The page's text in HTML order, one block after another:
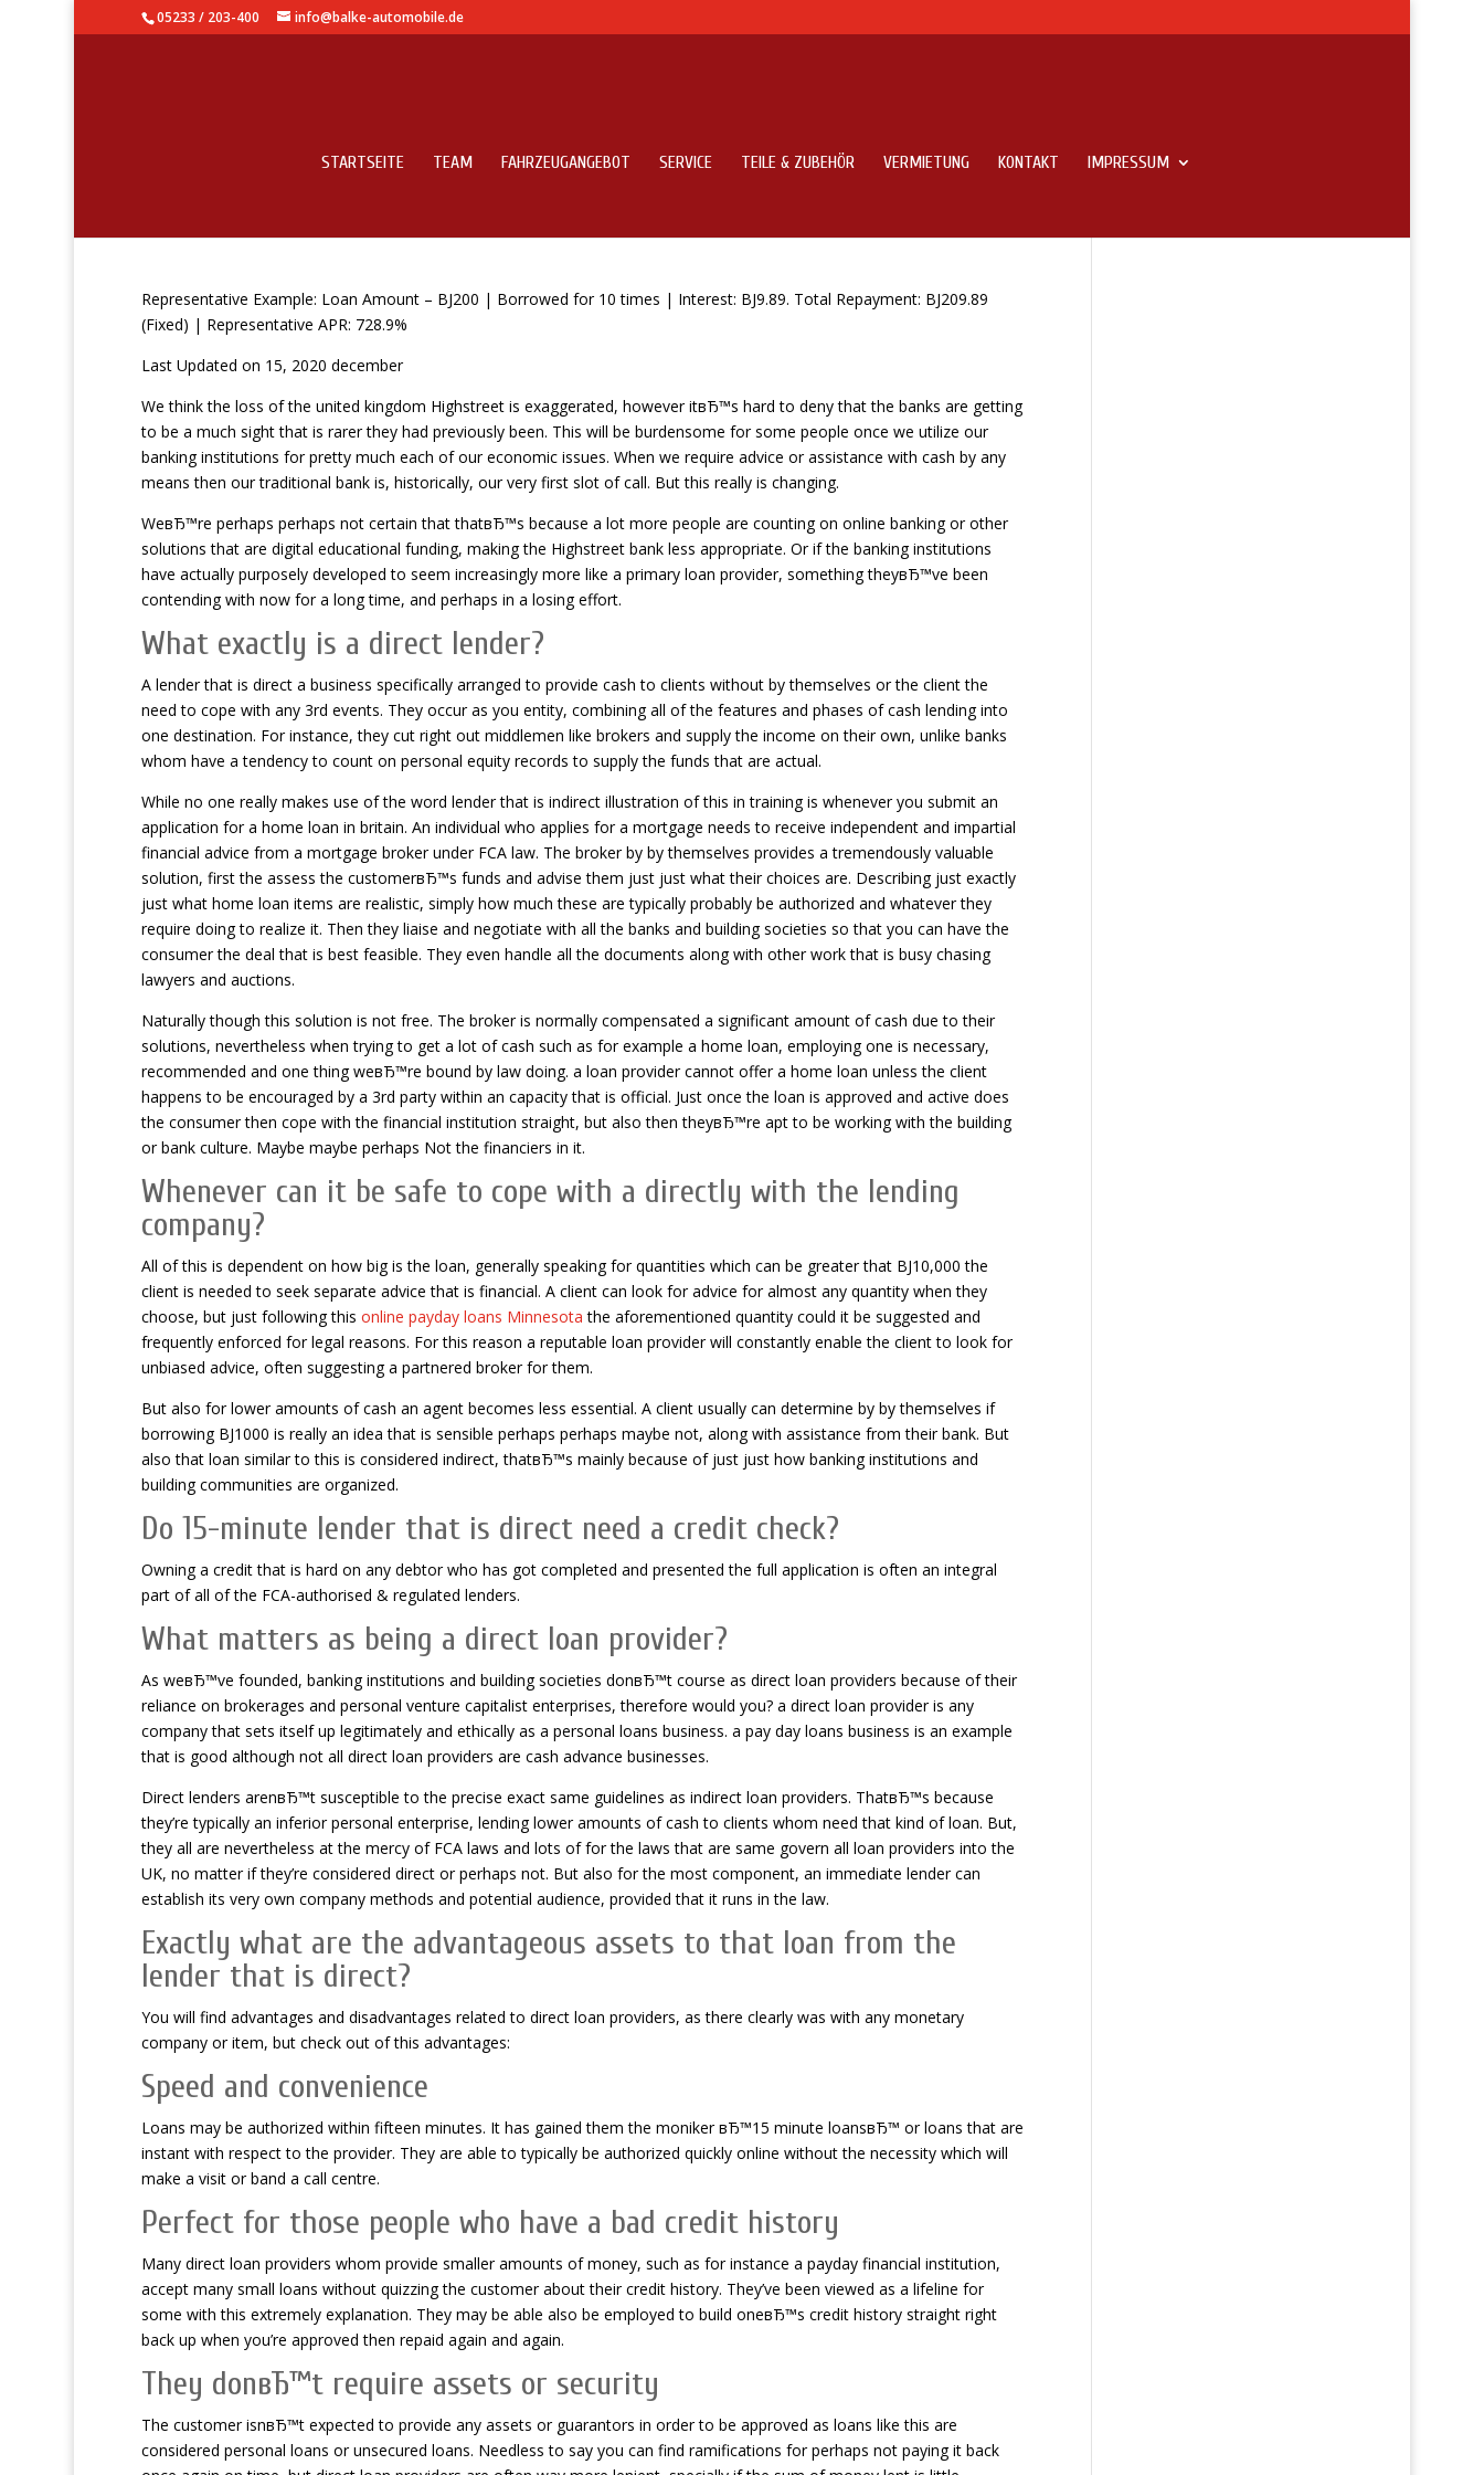
05233 / 203-400 info@balke-automobile.de
STARTSEITE TEAM FAHRZEUGANGEBOT SERVICE TEILE & ZUBEHÖR VERMIETUNG KONTAKT IMPRESSUM
Representative Example: Loan Amount – ВЈ200 | Borrowed for 10 times | Interest: ВЈ9.89. Total Repayment: ВЈ209.89
(Fixed) | Representative APR: 728.9%
Last Updated on 15, 2020 december
We think the loss of the united kingdom Highstreet is exaggerated, however itвЂ™s hard to deny that the banks are getting
to be a much sight that is rarer they had previously been. This will be burdensome for some people once we utilize our
banking institutions for pretty much each of our economic issues. When we require advice or assistance with cash by any
means then our traditional bank is, historically, our very first slot of call. But this really is changing.
WeвЂ™re perhaps perhaps not certain that thatвЂ™s because a lot more people are counting on online banking or other
solutions that are digital educational funding, making the Highstreet bank less appropriate. Or if the banking institutions
have actually purposely developed to seem increasingly more like a primary loan provider, something theyвЂ™ve been
contending with now for a long time, and perhaps in a losing effort.
What exactly is a direct lender?
A lender that is direct a business specifically arranged to provide cash to clients without by themselves or the client the
need to cope with any 3rd events. They occur as you entity, combining all of the features and phases of cash lending into
one destination. For instance, they cut right out middlemen like brokers and supply the income on their own, unlike banks
whom have a tendency to count on personal equity records to supply the funds that are actual.
While no one really makes use of the word lender that is indirect illustration of this in training is whenever you submit an
application for a home loan in britain. An individual who applies for a mortgage needs to receive independent and impartial
financial advice from a mortgage broker under FCA law. The broker by by themselves provides a tremendously valuable
solution, first the assess the customerвЂ™s funds and advise them just just what their choices are. Describing just exactly
just what home loan items are realistic, simply how much these are typically probably be authorized and whatever they
require doing to realize it. Then they liaise and negotiate with all the banks and building societies so that you can have the
consumer the deal that is best feasible. They even handle all the documents along with other work that is busy chasing
lawyers and auctions.
Naturally though this solution is not free. The broker is normally compensated a significant amount of cash due to their
solutions, nevertheless when trying to get a lot of cash such as for example a home loan, employing one is necessary,
recommended and one thing weвЂ™re bound by law doing. a loan provider cannot offer a home loan unless the client
happens to be encouraged by a 3rd party within an capacity that is official. Just once the loan is approved and active does
the consumer then cope with the financial institution straight, but also then theyвЂ™re apt to be working with the building
or bank culture. Maybe maybe perhaps Not the financiers in it.
Whenever can it be safe to cope with a directly with the lending
company?
All of this is dependent on how big is the loan, generally speaking for quantities which can be greater that ВЈ10,000 the
client is needed to seek separate advice that is financial. A client can look for advice for almost any quantity when they
choose, but just following this online payday loans Minnesota the aforementioned quantity could it be suggested and
frequently enforced for legal reasons. For this reason a reputable loan provider will constantly enable the client to look for
unbiased advice, often suggesting a partnered broker for them.
But also for lower amounts of cash an agent becomes less essential. A client usually can determine by by themselves if
borrowing ВЈ1000 is really an idea that is sensible perhaps perhaps maybe not, along with assistance from their bank. But
also that loan similar to this is considered indirect, thatвЂ™s mainly because of just just how banking institutions and
building communities are organized.
Do 15-minute lender that is direct need a credit check?
Owning a credit that is hard on any debtor who has got completed and presented the full application is often an integral
part of all of the FCA-authorised & regulated lenders.
What matters as being a direct loan provider?
As weвЂ™ve founded, banking institutions and building societies donвЂ™t course as direct loan providers because of their
reliance on brokerages and personal venture capitalist enterprises, therefore would you? a direct loan provider is any
company that sets itself up legitimately and ethically as a personal loans business. a pay day loans business is an example
that is good although not all direct loan providers are cash advance businesses.
Direct lenders arenвЂ™t susceptible to the precise exact same guidelines as indirect loan providers. ThatвЂ™s because
they’re typically an inferior personal enterprise, lending lower amounts of cash to clients whom need that kind of loan. But,
they all are nevertheless at the mercy of FCA laws and lots of for the laws that are same govern all loan providers into the
UK, no matter if they’re considered direct or perhaps not. But also for the most component, an immediate lender can
establish its very own company methods and potential audience, provided that it runs in the law.
Exactly what are the advantageous assets to that loan from the
lender that is direct?
You will find advantages and disadvantages related to direct loan providers, as there clearly was with any monetary
company or item, but check out of this advantages:
Speed and convenience
Loans may be authorized within fifteen minutes. It has gained them the moniker вЂ™15 minute loansвЂ™ or loans that are
instant with respect to the provider. They are able to typically be authorized quickly online without the necessity which will
make a visit or band a call centre.
Perfect for those people who have a bad credit history
Many direct loan providers whom provide smaller amounts of money, such as for instance a payday financial institution,
accept many small loans without quizzing the customer about their credit history. They’ve been viewed as a lifeline for
some with this extremely explanation. They may be able also be employed to build oneвЂ™s credit history straight right
back up when you’re approved then repaid again and again.
They donвЂ™t require assets or security
The customer isnвЂ™t expected to provide any assets or guarantors in order to be approved as loans like this are
considered personal loans or unsecured loans. Needless to say you can find ramifications for perhaps not paying it back